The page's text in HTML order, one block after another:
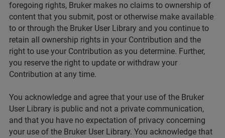
foregoing rights, Bruker makes no claims to ownership of
content that you submit, post or otherwise make available
to or through the Bruker User Library and you continue to
retain all ownership rights in your Contribution and the
right to use your Contribution as you determine. Further,
you reserve the right to update or withdraw your
Contribution at any time.
You acknowledge and agree that your use of the Bruker
User Library is public and not a private communication,
and that you have no expectation of privacy concerning
your use of the Bruker User Library. You acknowledge that